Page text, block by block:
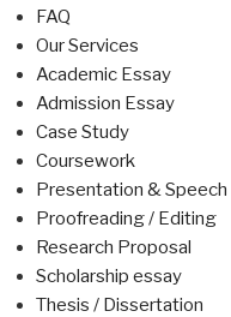
FAQ
Our Services
Academic Essay
Admission Essay
Case Study
Coursework
Presentation & Speech
Proofreading / Editing
Research Proposal
Scholarship essay
Thesis / Dissertation